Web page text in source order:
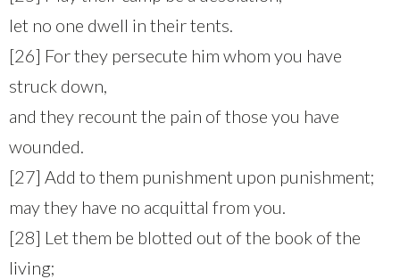
let no one dwell in their tents.
[26] For they persecute him whom you have
struck down,
and they recount the pain of those you have
wounded.
[27] Add to them punishment upon punishment;
may they have no acquittal from you.
[28] Let them be blotted out of the book of the
living;